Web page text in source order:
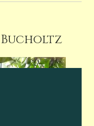
Bucholtz